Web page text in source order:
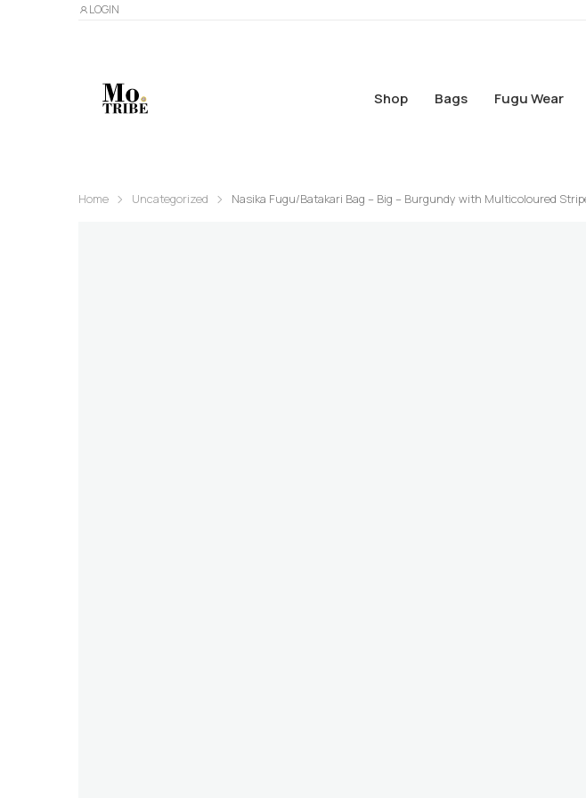
LOGIN
Shop Bags Fugu Wear
Home Uncategorized Nasika Fugu/Batakari Bag – Big – Burgundy with Multicoloured